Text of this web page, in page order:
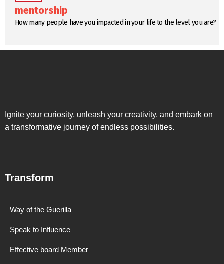
mentorship
How many people have you impacted in your life to the level you are?
Ignite your curiosity, unleash your creativity, and embark on
a transformative journey of endless possibilities.
Transform
Way of the Guerilla
Speak to Influence
Effective board Member